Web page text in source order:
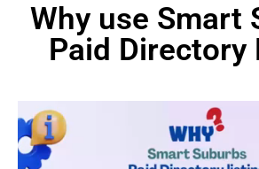
Why use Smart
Paid Directory